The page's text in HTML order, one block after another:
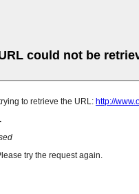
could not be
to retrieve the URL: http://
try the request again.